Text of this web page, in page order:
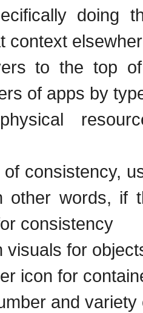
doing
context
to the top
of apps by
consistency,
other words, if
consistency
visuals for
icon for
and